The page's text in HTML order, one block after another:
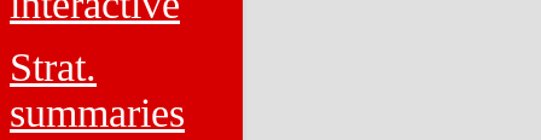
Strat.
summaries